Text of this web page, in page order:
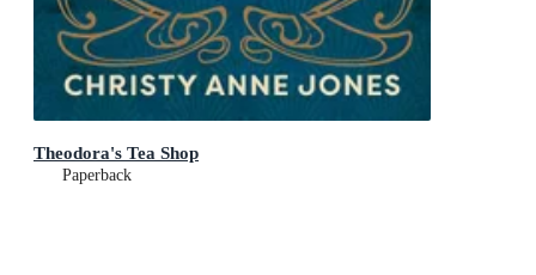
Theodora's Tea Shop
Paperback